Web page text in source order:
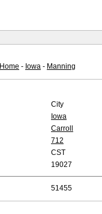
Home - Iowa - Manning
City
Iowa
Carroll
712
CST
19027
51455